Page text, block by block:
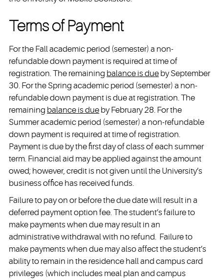
Terms of Payment
For the Fall academic period (semester) a non-
refundable down payment is required at time of
registration. The remaining balance is due by September
30. For the Spring academic period (semester) a non-
refundable down payment is due at registration. The
remaining balance is due by February 28. For the
Summer academic period (semester) a non-refundable
down payment is required at time of registration.
Payment is due by the first day of class of each summer
term. Financial aid may be applied against the amount
owed; however, credit is not given until the University’s
business office has received funds.
Failure to pay on or before the due date will result in a
deferred payment option fee. The student’s failure to
make payments when due may result in an
administrative withdrawal with no refund. Failure to
make payments when due may also affect the student’s
ability to remain in the residence hall and campus card
privileges (which includes meal plan and campus